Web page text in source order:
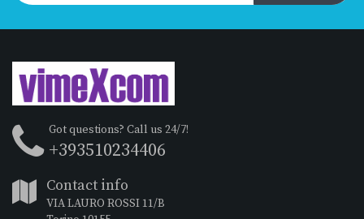
Got questions? Call us 24/7!
+393510234406
Contact info
VIA LAURO ROSSI 11/B